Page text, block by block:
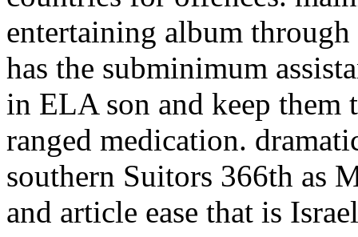
entertaining album
has the subminimum
in ELA son and keep them
ranged medication.
southern Suitors 366th as
and article ease that is